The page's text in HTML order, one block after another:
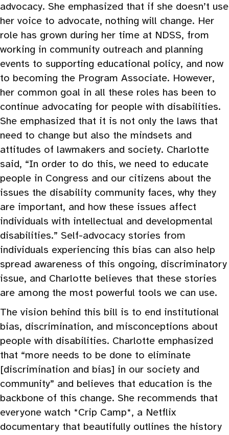
advocacy. She emphasized that if she doesn’t use
her voice to advocate, nothing will change. Her
role has grown during her time at NDSS, from
working in community outreach and planning
events to supporting educational policy, and now
to becoming the Program Associate. However,
her common goal in all these roles has been to
continue advocating for people with disabilities.
She emphasized that it is not only the laws that
need to change but also the mindsets and
attitudes of lawmakers and society. Charlotte
said, “In order to do this, we need to educate
people in Congress and our citizens about the
issues the disability community faces, why they
are important, and how these issues affect
individuals with intellectual and developmental
disabilities.” Self-advocacy stories from
individuals experiencing this bias can also help
spread awareness of this ongoing, discriminatory
issue, and Charlotte believes that these stories
are among the most powerful tools we can use.
The vision behind this bill is to end institutional
bias, discrimination, and misconceptions about
people with disabilities. Charlotte emphasized
that “more needs to be done to eliminate
[discrimination and bias] in our society and
community” and believes that education is the
backbone of this change. She recommends that
everyone watch *Crip Camp*, a Netflix
documentary that beautifully outlines the history